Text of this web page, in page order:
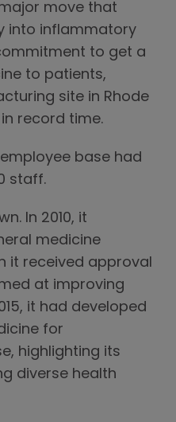
move that
into inflammatory
to get a
to patients,
site in Rhode
record time.
base had
staff.
In 2010, it
medicine
it received approval
at improving
it had developed
for
highlighting its
diverse health